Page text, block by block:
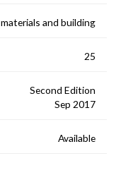
and building
25
Second Edition
Sep 2017
Available